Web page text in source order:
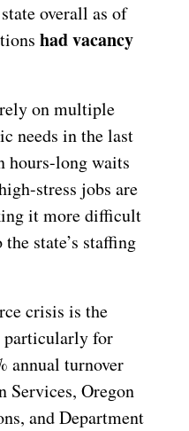
overall as of
had vacancy
on multiple
needs in the last
hours-long waits
stress jobs are
it more difficult
state’s staffing
crisis is the
particularly for
annual turnover
Services, Oregon
and Department